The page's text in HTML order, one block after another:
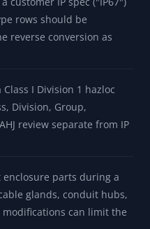
an outdoor pump motor
conditions require
beyond an IP66 label
rows should be
reverse conversion as